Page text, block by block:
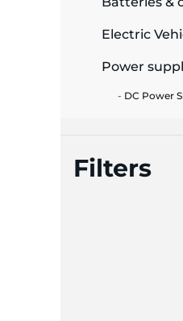
Electric
Power
DC Power
Filters